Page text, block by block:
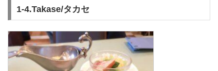
1-4.Takase/タカセ